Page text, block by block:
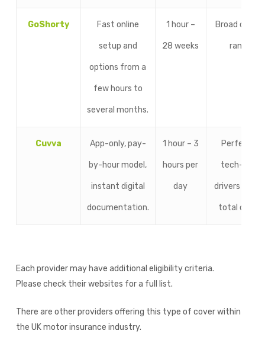
GoShorty Fast online
setup and
options from a
few hours to
several months.
1 hour –
28 weeks
Broad
ranges.
Cuvva App-only, pay-
by-hour model,
instant digital
documentation.
1 hour – 3
hours per
day
Perfect
tech-
drivers
total
Each provider may have additional eligibility criteria.
Please check their websites for a full list.
There are other providers offering this type of cover within
the UK motor insurance industry.